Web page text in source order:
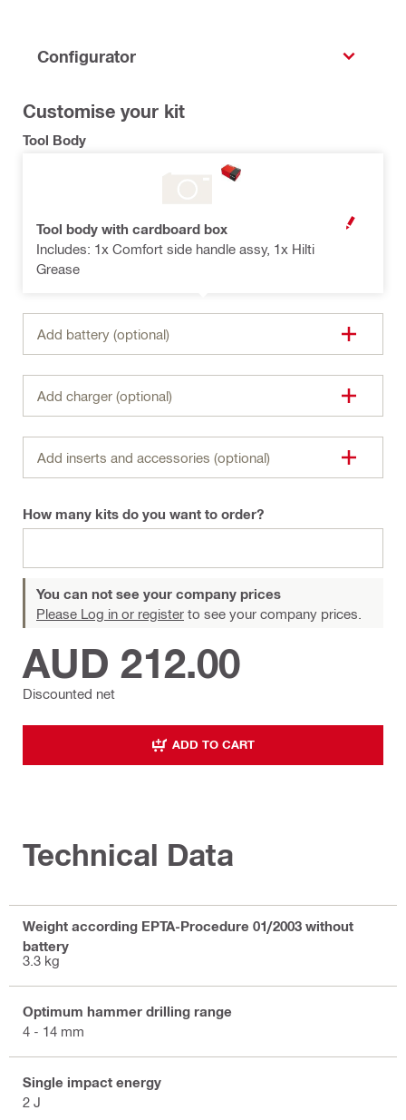
Configurator
Customise your kit
Tool Body
Tool body with cardboard box
Includes: 1x Comfort side handle assy, 1x Hilti
Grease
OPEN MODAL
Add battery (optional)
Add charger (optional)
Add inserts and accessories (optional)
How many kits do you want to order?
You can not see your company prices
Please Log in or register to see your company prices.
Discounted net
AUD 212.00
ADD TO CART
Technical Data
Weight according EPTA-Procedure 01/2003 without
battery
3.3 kg
Optimum hammer drilling range
4 - 14 mm
Single impact energy
2 J